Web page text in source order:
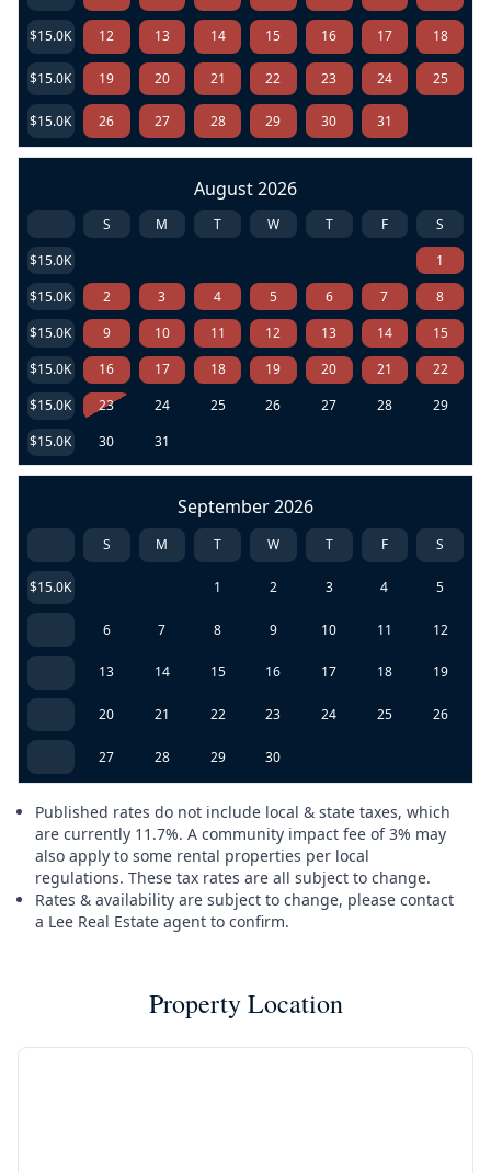
$15.0K 12 13 14 15 16 17 18
$15.0K 19 20 21 22 23 24 25
$15.0K 26 27 28 29 30 31
August 2026
S M T W T F
S
$15.0K
1
$15.0K
2 3 4 5 6 7
8
$15.0K
9 10 11 12 13 14
15
$15.0K
16 17 18 19 20 21
22
$15.0K
23 24 25 26 27 28
29
$15.0K
30 31
September 2026
S M T W T F S
$15.0K 1 2 3 4 5
6 7 8 9 10 11 12
13 14 15 16 17 18 19
20 21 22 23 24 25 26
27 28 29 30
Published rates do not include local & state taxes, which
are currently 11.7%. A community impact fee of 3% may
also apply to some rental properties per local
regulations. These tax rates are all subject to change.
Rates & availability are subject to change, please contact
a Lee Real Estate agent to confirm.
Property Location